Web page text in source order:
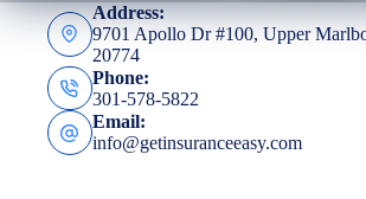
Address:
9701 Apollo Dr #100, Upper
20774
Phone:
301-578-5822
Email:
info@getinsuranceeasy.com